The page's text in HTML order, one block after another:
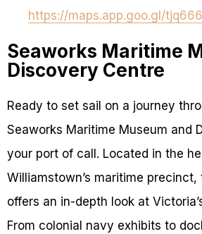
https://maps.app.goo.gl/
Seaworks Maritime
Discovery Centre
Ready to set sail on a journey
Seaworks Maritime Museum and
your port of call. Located in the
Williamstown’s maritime precinct,
offers an in-depth look at
From colonial navy exhibits to